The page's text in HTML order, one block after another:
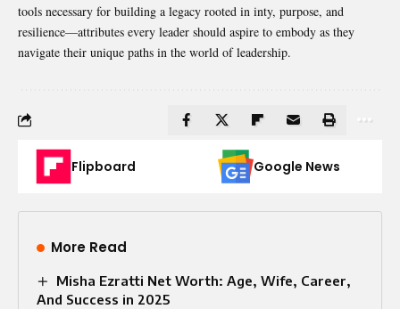
tools necessary for building a legacy rooted in inty, purpose, and
resilience—attributes every leader should aspire to embody as they
navigate their unique paths in the world of leadership.
Flipboard Google News
More Read
Misha Ezratti Net Worth: Age, Wife, Career,
And Success in 2025